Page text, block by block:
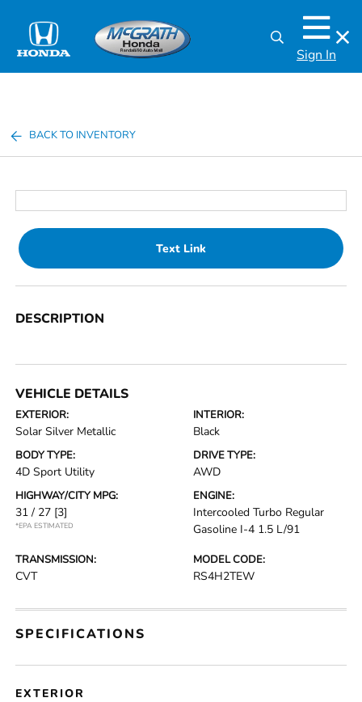
Sign In
BACK TO INVENTORY
Text Link
DESCRIPTION
VEHICLE DETAILS
EXTERIOR:
Solar Silver Metallic
INTERIOR:
Black
BODY TYPE:
4D Sport Utility
DRIVE TYPE:
AWD
HIGHWAY/CITY MPG:
31 / 27 [3]
*EPA ESTIMATED
ENGINE:
Intercooled Turbo Regular
Gasoline I-4 1.5 L/91
TRANSMISSION:
CVT
MODEL CODE:
RS4H2TEW
SPECIFICATIONS
EXTERIOR